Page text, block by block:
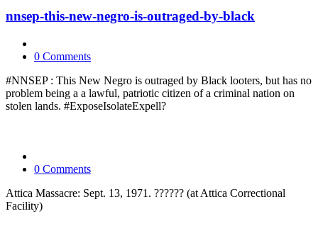
nnsep-this-new-negro-is-outraged-by-black
0 Comments
#NNSEP : This New Negro is outraged by Black looters, but has no
problem being a a lawful, patriotic citizen of a criminal nation on
stolen lands. #ExposeIsolateExpell?
0 Comments
Attica Massacre: Sept. 13, 1971. ?????? (at Attica Correctional
Facility)